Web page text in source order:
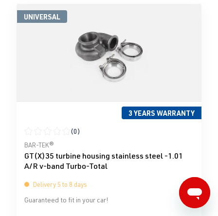
UNIVERSAL
3 YEARS WARRANTY
Average rating of 0 out of 5 stars
(0)
BAR-TEK®
GT(X)35 turbine housing stainless steel -1.01
A/R v-band Turbo-Total
Delivery 5 to 8 days
Guaranteed to fit in your car!